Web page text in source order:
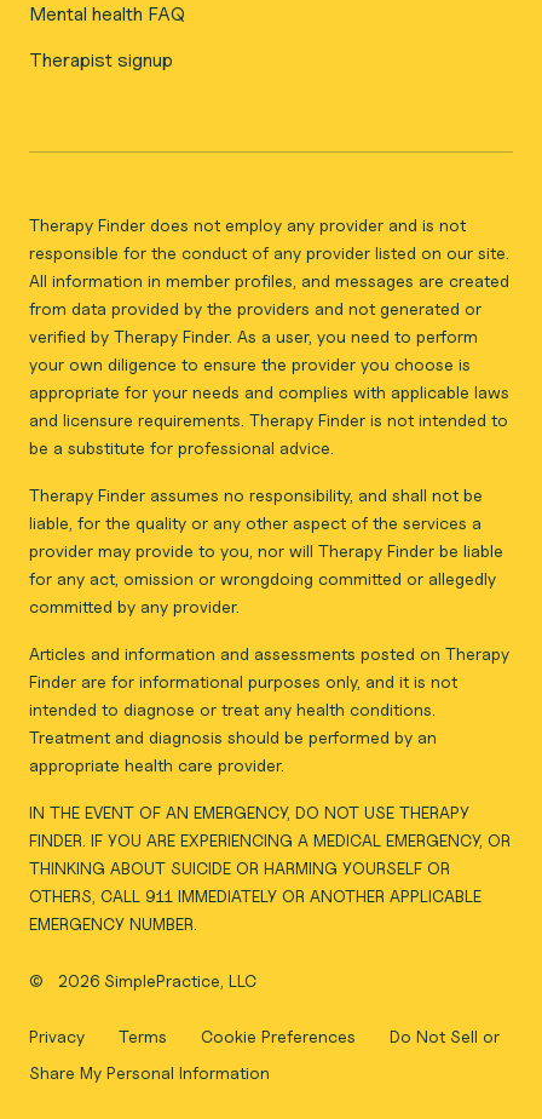
Mental health FAQ
Therapist signup
Therapy Finder does not employ any provider and is not
responsible for the conduct of any provider listed on our site.
All information in member profiles, and messages are created
from data provided by the providers and not generated or
verified by Therapy Finder. As a user, you need to perform
your own diligence to ensure the provider you choose is
appropriate for your needs and complies with applicable laws
and licensure requirements. Therapy Finder is not intended to
be a substitute for professional advice.
Therapy Finder assumes no responsibility, and shall not be
liable, for the quality or any other aspect of the services a
provider may provide to you, nor will Therapy Finder be liable
for any act, omission or wrongdoing committed or allegedly
committed by any provider.
Articles and information and assessments posted on Therapy
Finder are for informational purposes only, and it is not
intended to diagnose or treat any health conditions.
Treatment and diagnosis should be performed by an
appropriate health care provider.
IN THE EVENT OF AN EMERGENCY, DO NOT USE THERAPY
FINDER. IF YOU ARE EXPERIENCING A MEDICAL EMERGENCY, OR
THINKING ABOUT SUICIDE OR HARMING YOURSELF OR
OTHERS, CALL 911 IMMEDIATELY OR ANOTHER APPLICABLE
EMERGENCY NUMBER.
© 2026 SimplePractice, LLC
Privacy Terms Cookie Preferences
Do Not Sell or
Share My Personal Information